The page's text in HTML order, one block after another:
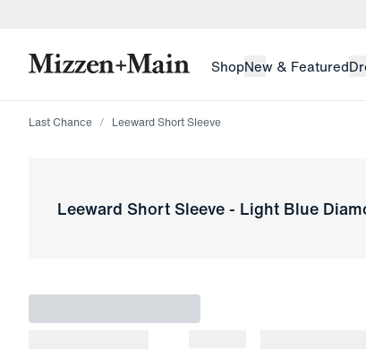
ShopNew & Featured
Last Chance Leeward Short Sleeve
Leeward Short Sleeve- Light Blue